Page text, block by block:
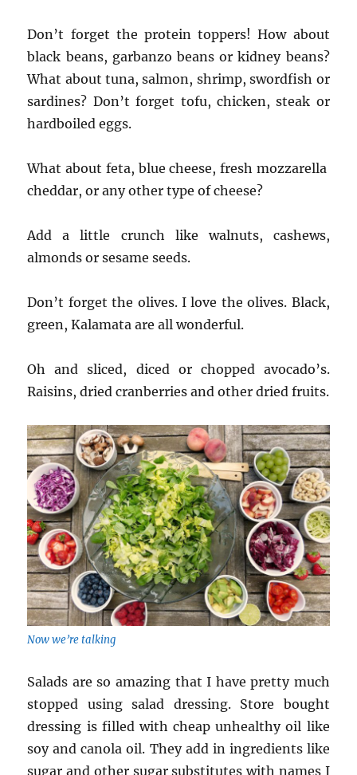
Don’t forget the protein toppers! How about
black beans, garbanzo beans or kidney beans?
What about tuna, salmon, shrimp, swordfish or
sardines? Don’t forget tofu, chicken, steak or
hardboiled eggs.
What about feta, blue cheese, fresh mozzarella
cheddar, or any other type of cheese?
Add a little crunch like walnuts, cashews,
almonds or sesame seeds.
Don’t forget the olives. I love the olives. Black,
green, Kalamata are all wonderful.
Oh and sliced, diced or chopped avocado’s.
Raisins, dried cranberries and other dried fruits.
Now we’re talking
Salads are so amazing that I have pretty much
stopped using salad dressing. Store bought
dressing is filled with cheap unhealthy oil like
soy and canola oil. They add in ingredients like
sugar and other sugar substitutes with names I